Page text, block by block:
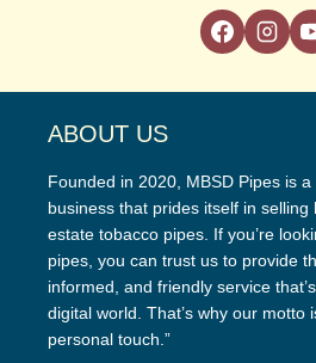
ABOUT US
Founded in 2020, MBSD Pipes is
business that prides itself in selling
estate tobacco pipes. If you’re
pipes, you can trust us to provide
informed, and friendly service
digital world. That’s why our motto
personal touch.”